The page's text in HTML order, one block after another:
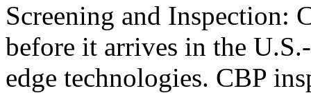
Screening and Inspection:
before it arrives in the
edge technologies. CBP